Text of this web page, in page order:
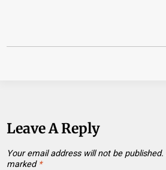
Leave A Reply
Your email address will not be published.
marked *